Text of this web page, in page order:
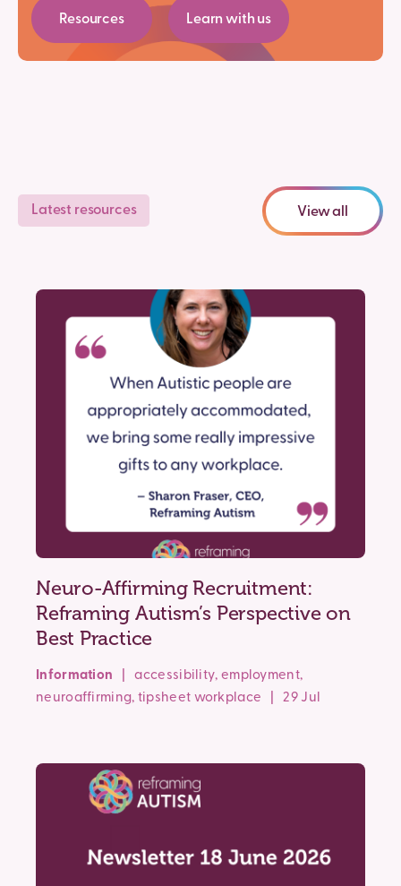
Resources Learn with us
Latest resources View all
Neuro-Affirming Recruitment:
Reframing Autism’s Perspective on
Best Practice
Information |accessibility, employment,
neuroaffirming, tipsheet workplace | 29 Jul